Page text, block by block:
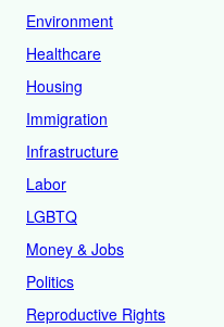
Environment
Healthcare
Housing
Immigration
Infrastructure
Labor
LGBTQ
Money & Jobs
Politics
Reproductive Rights